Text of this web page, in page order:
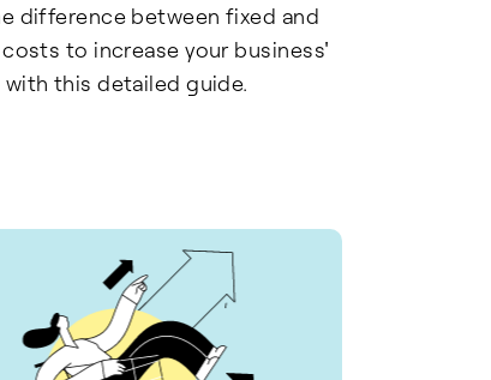
difference between fixed and
to increase your business'
with this detailed guide.